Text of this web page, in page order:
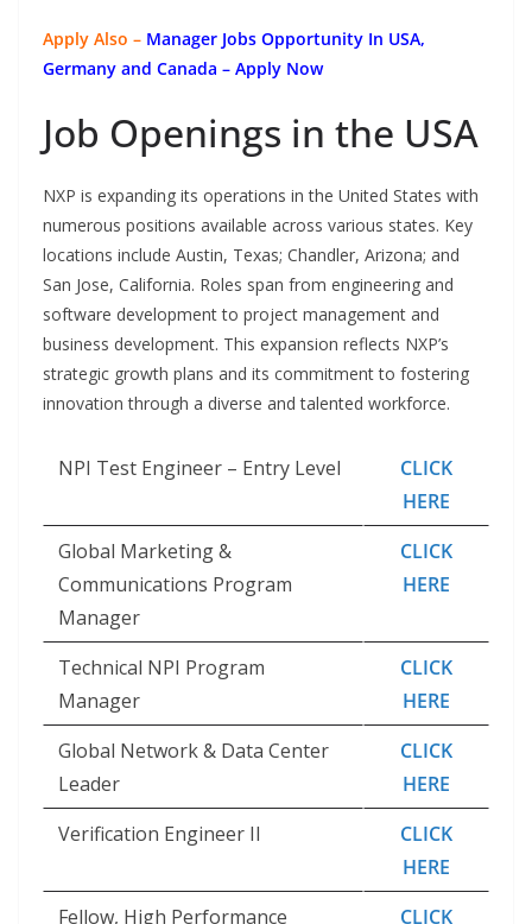
Apply Also – Manager Jobs Opportunity In USA,
Germany and Canada – Apply Now
Job Openings in the USA
NXP is expanding its operations in the United States with
numerous positions available across various states. Key
locations include Austin, Texas; Chandler, Arizona; and
San Jose, California. Roles span from engineering and
software development to project management and
business development. This expansion reflects NXP’s
strategic growth plans and its commitment to fostering
innovation through a diverse and talented workforce.
NPI Test Engineer – Entry Level
CLICK
HERE
Global Marketing &
Communications Program
Manager
CLICK
HERE
Technical NPI Program
Manager
CLICK
HERE
Global Network & Data Center
Leader
CLICK
HERE
Verification Engineer II
CLICK
HERE
Fellow, High Performance
CLICK